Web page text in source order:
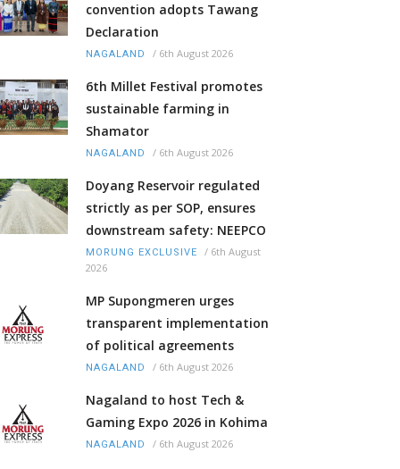
convention adopts Tawang
Declaration
NAGALAND / 6th August 2026
6th Millet Festival promotes
sustainable farming in
Shamator
NAGALAND / 6th August 2026
Doyang Reservoir regulated
strictly as per SOP, ensures
downstream safety: NEEPCO
MORUNG EXCLUSIVE / 6th August
2026
MP Supongmeren urges
transparent implementation
of political agreements
NAGALAND / 6th August 2026
Nagaland to host Tech &
Gaming Expo 2026 in Kohima
NAGALAND / 6th August 2026